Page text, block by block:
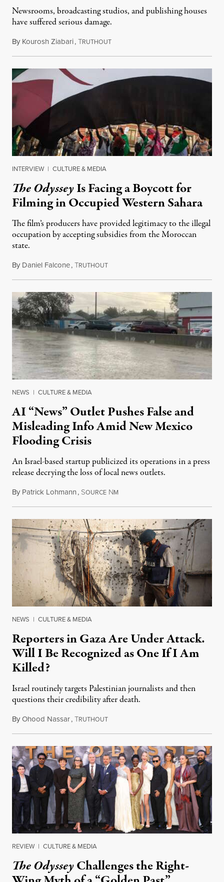
Newsrooms, broadcasting studios, and publishing houses
have suffered serious damage.
By Kourosh Ziabari,TRUTHOUTAugust 3, 2026
INTERVIEW | CULTURE & MEDIA
The OdysseyIs Facing a Boycott for
Filming in Occupied Western Sahara
The film’s producers have provided legitimacy to the illegal
occupation by accepting subsidies from the Moroccan
state.
By Daniel Falcone,TRUTHOUTJuly 29, 2026
NEWS | CULTURE & MEDIA
AI “News” Outlet Pushes False and
Misleading Info Amid New Mexico
Flooding Crisis
An Israel-based startup publicized its operations in a press
release decrying the loss of local news outlets.
By Patrick Lohmann, SOURCE NM
NEWS | CULTURE & MEDIA
Reporters in Gaza Are Under Attack.
Will I Be Recognized as One If I Am
Killed?
Israel routinely targets Palestinian journalists and then
questions their credibility after death.
ByOhood Nassar,TRUTHOUTJuly 26, 2026
REVIEW | CULTURE & MEDIA
The OdysseyChallenges the Right-